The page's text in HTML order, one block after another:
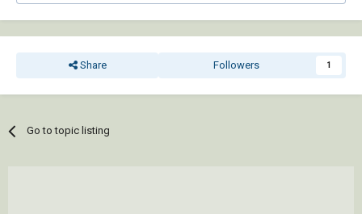
Share Followers 1
Go to topic listing